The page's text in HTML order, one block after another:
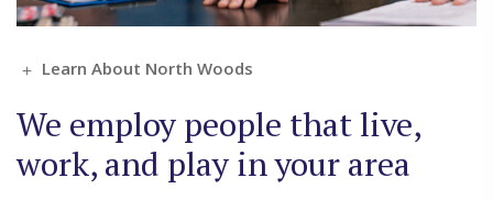
Learn About North Woods
We employ people that live,
work, and play in your area